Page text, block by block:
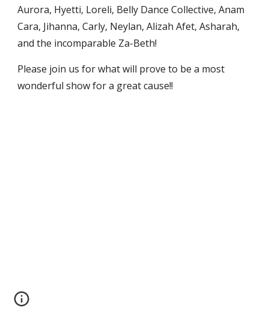
Aurora, Hyetti, Loreli, Belly Dance Collective, Anam
Cara, Jihanna, Carly, Neylan, Alizah Afet, Asharah,
and the incomparable Za-Beth!
Please join us for what will prove to be a most
wonderful show for a great cause!!